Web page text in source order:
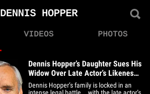
DENNIS HOPPER
VIDEOS PHOTOS
Dennis Hopper’s Daughter Sues His
Widow Over Late Actor’s Likeness
Rights
Dennis Hopper’s family is locked in an